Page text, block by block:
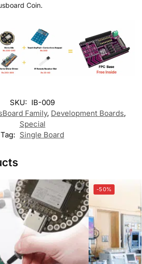
Coin.
SKU: IB-009
Family, Development Boards,
Special
Tag: Single Board
-50%